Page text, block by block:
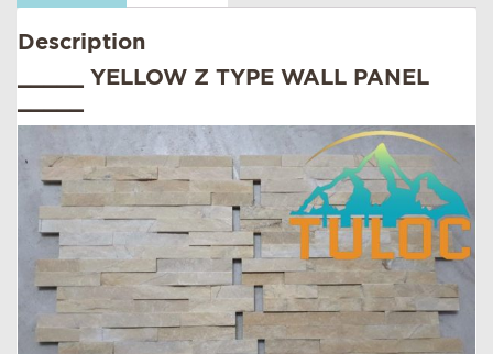
Description
_____ YELLOW Z TYPE WALL PANEL